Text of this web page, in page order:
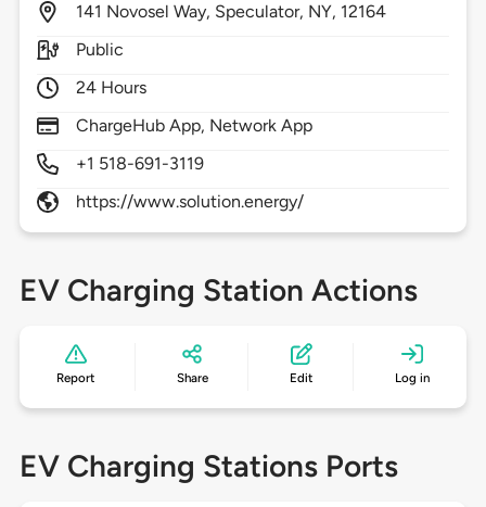
141 Novosel Way, Speculator, NY, 12164
Public
24 Hours
ChargeHub App, Network App
+1 518-691-3119
https://www.solution.energy/
EV Charging Station Actions
Report Share Edit Log in
EV Charging Stations Ports